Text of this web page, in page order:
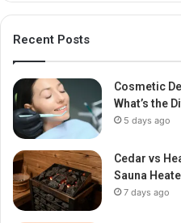
Recent Posts
Cosmetic
What’s the
5 days ago
Cedar vs
Sauna
7 days ago